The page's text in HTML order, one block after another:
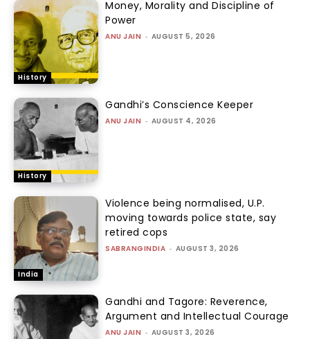
History
Money, Morality and Discipline of
Power
ANU JAIN - AUGUST 5, 2026
History
Gandhi’s Conscience Keeper
ANU JAIN - AUGUST 4, 2026
India
Violence being normalised, U.P.
moving towards police state, say
retired cops
SABRANGINDIA - AUGUST 3, 2026
Gandhi and Tagore: Reverence,
Argument and Intellectual Courage
ANU JAIN - AUGUST 3, 2026